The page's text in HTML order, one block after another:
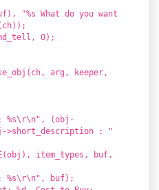
"%s What do you want
0);
arg, keeper,
%s\r\n", (obj-
>short_description : "
item_types, buf,
%s\r\n", buf);